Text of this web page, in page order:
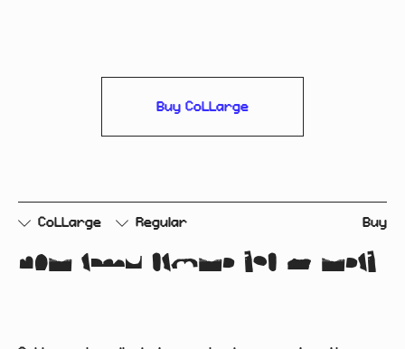
Buy CoLLarge
CoLLarge Regular Buy
cut and paste rip & tear